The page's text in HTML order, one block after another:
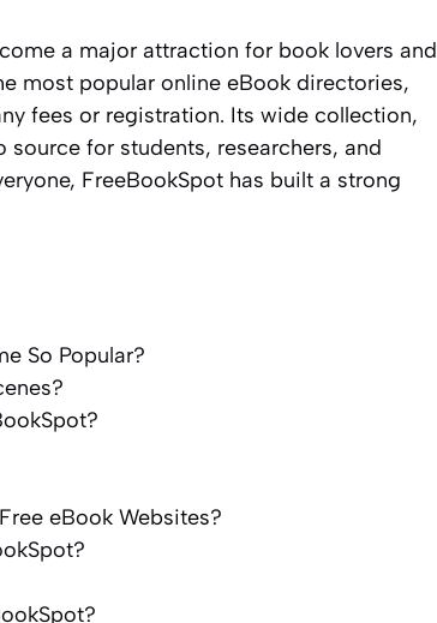
a major attraction for book lovers and
most popular online eBook directories,
fees or registration. Its wide collection,
for students, researchers, and
FreeBookSpot has built a strong
So Popular?
eBook Websites?